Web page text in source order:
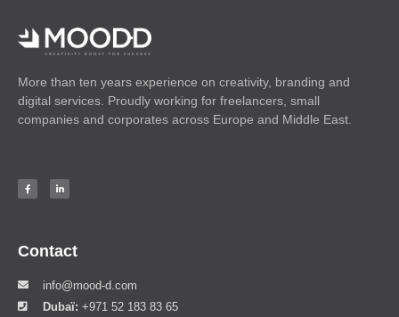
More than ten years experience on creativity, branding and
digital services. Proudly working for freelancers, small
companies and corporates across Europe and Middle East.
Contact
info@mood-d.com
Dubaï: +971 52 183 83 65